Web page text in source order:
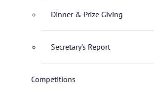
Dinner & Prize Giving
Secretary's Report
Competitions